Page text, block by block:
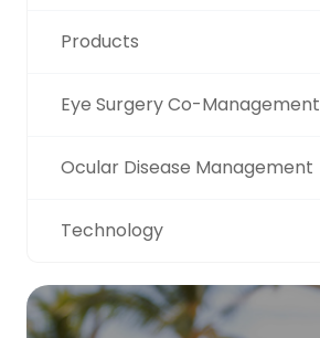
Products
Eye Surgery Co-Management
Ocular Disease Management
Technology